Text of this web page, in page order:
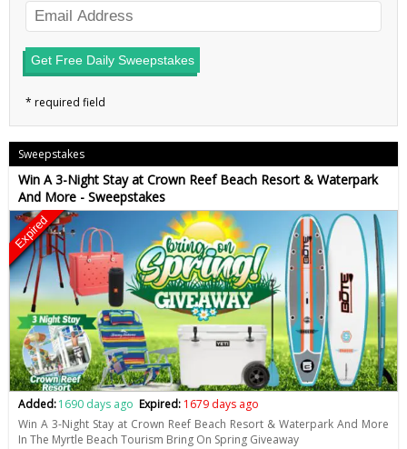
Get Free Daily Sweepstakes
Sweepstakes
Win A 3-Night Stay at Crown Reef Beach Resort & Waterpark
And More - Sweepstakes
Expired
Added:1690 days ago Expired: 1679 days ago
Win A 3-Night Stay at Crown Reef Beach Resort & Waterpark And More
In The Myrtle Beach Tourism Bring On Spring Giveaway